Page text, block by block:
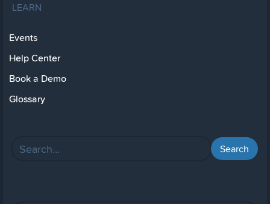
LEARN
Events
Help Center
Book a Demo
Glossary